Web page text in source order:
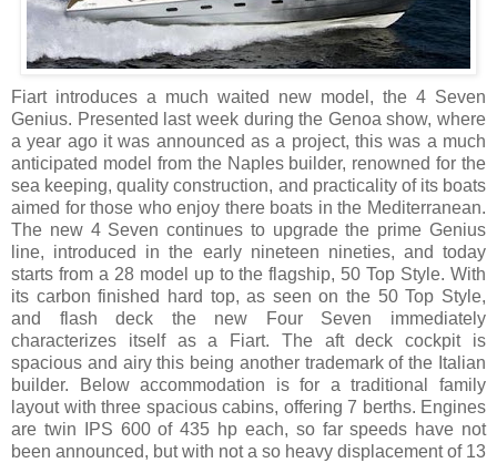
Fiart introduces a much waited new model, the 4 Seven
Genius. Presented last week during the Genoa show, where
a year ago it was announced as a project, this was a much
anticipated model from the Naples builder, renowned for the
sea keeping, quality construction, and practicality of its boats
aimed for those who enjoy there boats in the Mediterranean.
The new 4 Seven continues to upgrade the prime Genius
line, introduced in the early nineteen nineties, and today
starts from a 28 model up to the flagship, 50 Top Style. With
its carbon finished hard top, as seen on the 50 Top Style,
and flash deck the new Four Seven immediately
characterizes itself as a Fiart. The aft deck cockpit is
spacious and airy this being another trademark of the Italian
builder. Below accommodation is for a traditional family
layout with three spacious cabins, offering 7 berths. Engines
are twin IPS 600 of 435 hp each, so far speeds have not
been announced, but with not a so heavy displacement of 13